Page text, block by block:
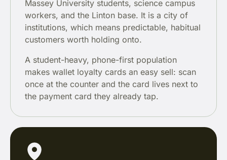
Massey University students, science campus
workers, and the Linton base. It is a city of
institutions, which means predictable, habitual
customers worth holding onto.
A student-heavy, phone-first population
makes wallet loyalty cards an easy sell: scan
once at the counter and the card lives next to
the payment card they already tap.